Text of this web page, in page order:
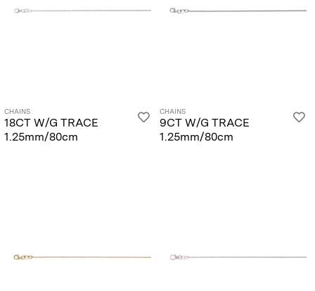
CHAINS
18CT W/G TRACE
1.25mm/80cm
CHAINS
9CT W/G TRACE
1.25mm/80cm